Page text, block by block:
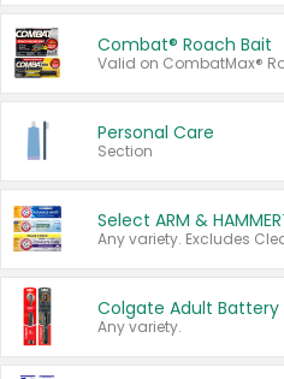
Combat® Roach Bait
Personal Care
Section
Any variety.